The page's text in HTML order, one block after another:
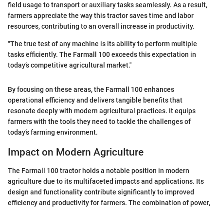
field usage to transport or auxiliary tasks seamlessly. As a result,
farmers appreciate the way this tractor saves time and labor
resources, contributing to an overall increase in productivity.
"The true test of any machine is its ability to perform multiple
tasks efficiently. The Farmall 100 exceeds this expectation in
today’s competitive agricultural market."
By focusing on these areas, the Farmall 100 enhances
operational efficiency and delivers tangible benefits that
resonate deeply with modern agricultural practices. It equips
farmers with the tools they need to tackle the challenges of
today’s farming environment.
Impact on Modern Agriculture
The Farmall 100 tractor holds a notable position in modern
agriculture due to its multifaceted impacts and applications. Its
design and functionality contribute significantly to improved
efficiency and productivity for farmers. The combination of power,